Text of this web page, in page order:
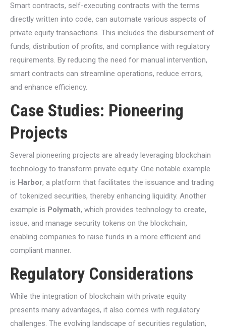
Smart contracts, self-executing contracts with the terms
directly written into code, can automate various aspects of
private equity transactions. This includes the disbursement of
funds, distribution of profits, and compliance with regulatory
requirements. By reducing the need for manual intervention,
smart contracts can streamline operations, reduce errors,
and enhance efficiency.
Case Studies: Pioneering
Projects
Several pioneering projects are already leveraging blockchain
technology to transform private equity. One notable example
is Harbor, a platform that facilitates the issuance and trading
of tokenized securities, thereby enhancing liquidity. Another
example is Polymath, which provides technology to create,
issue, and manage security tokens on the blockchain,
enabling companies to raise funds in a more efficient and
compliant manner.
Regulatory Considerations
While the integration of blockchain with private equity
presents many advantages, it also comes with regulatory
challenges. The evolving landscape of securities regulation,